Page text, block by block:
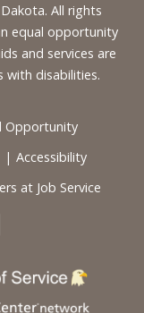
All rights
equal opportunity
and services are
with disabilities.
Opportunity
Accessibility
at Job Service